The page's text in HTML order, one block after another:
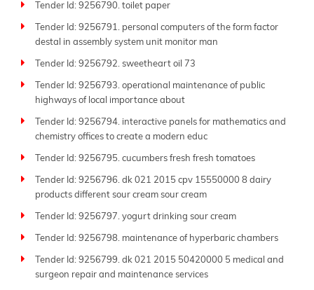
Tender Id: 9256790. toilet paper
Tender Id: 9256791. personal computers of the form factor
destal in assembly system unit monitor man
Tender Id: 9256792. sweetheart oil 73
Tender Id: 9256793. operational maintenance of public
highways of local importance about
Tender Id: 9256794. interactive panels for mathematics and
chemistry offices to create a modern educ
Tender Id: 9256795. cucumbers fresh fresh tomatoes
Tender Id: 9256796. dk 021 2015 cpv 15550000 8 dairy
products different sour cream sour cream
Tender Id: 9256797. yogurt drinking sour cream
Tender Id: 9256798. maintenance of hyperbaric chambers
Tender Id: 9256799. dk 021 2015 50420000 5 medical and
surgeon repair and maintenance services